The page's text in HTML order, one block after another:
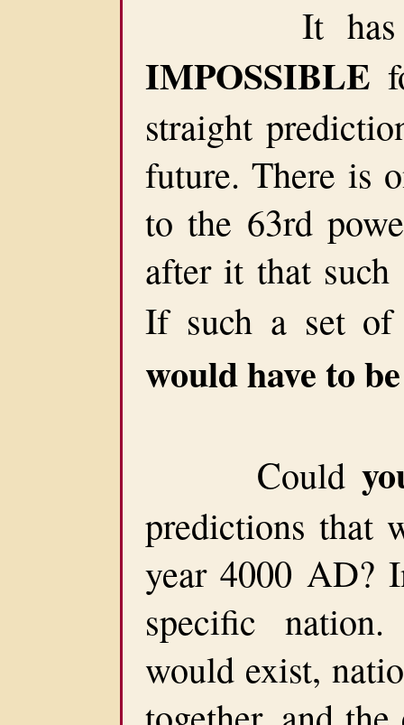
It has
IMPOSSIBLE
straight
future. There is
to the 63rd
after it that
If such a set of
would have to
Could
predictions that
year 4000 AD?
specific
would exist,